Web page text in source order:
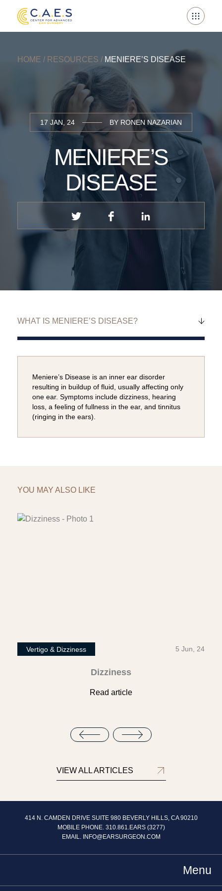
HOME / RESOURCES / MENIERE’S DISEASE
17 JAN, 24 BY RONEN NAZARIAN
MENIERE’S
DISEASE
Meniere’s Disease is an inner ear disorder
resulting in buildup of fluid, usually affecting only
one ear. Symptoms include dizziness, hearing
loss, a feeling of fullness in the ear, and tinnitus
(ringing in the ears).
YOU MAY ALSO LIKE
Vertigo & Dizziness 5 Jun, 24
Dizziness
Read article
VIEW ALL ARTICLES
414 N. CAMDEN DRIVE SUITE 980 BEVERLY HILLS, CA 90210
MOBILE PHONE. 310.861.EARS (3277)
EMAIL. INFO@EARSURGEON.COM
Menu